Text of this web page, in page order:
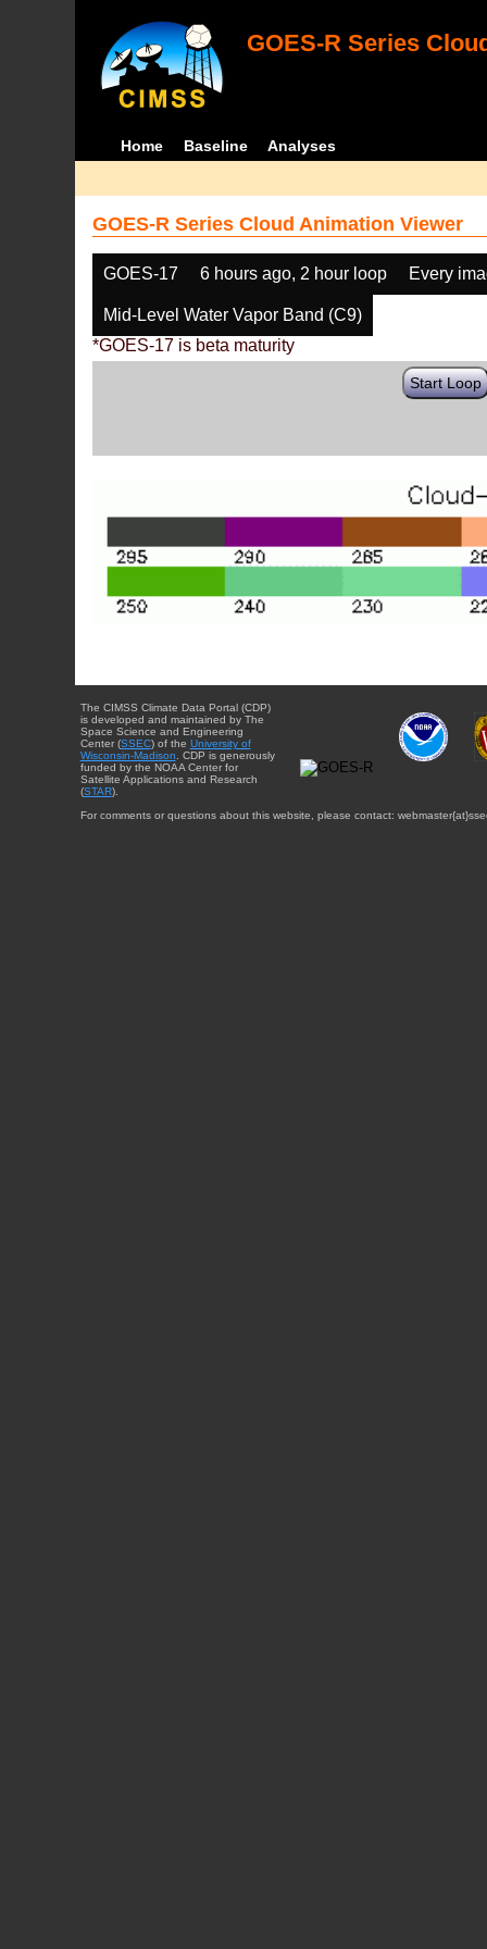
GOES-R Series
Home Baseline Analyses
GOES-R Series Cloud Animation Viewer
GOES-17 6 hours ago, 2 hour loop Every
Mid-Level Water Vapor Band (C9)
*GOES-17 is beta maturity
Start Loop
The CIMSS Climate Data Portal (CDP)
is developed and maintained by The
Space Science and Engineering
Center (SSEC) of the University of
Wisconsin-Madison. CDP is generously
funded by the NOAA Center for
Satellite Applications and Research
(STAR).
For comments or questions about this website, please contact: